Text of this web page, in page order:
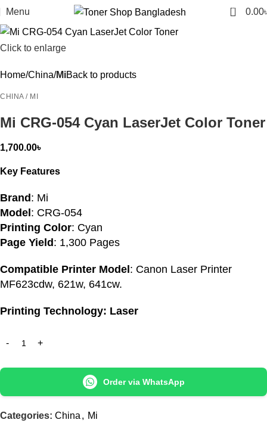
Menu 0 0.00
Click to enlarge
Home China MiBack to products
CHINA / MI
Mi CRG-054 Cyan LaserJet Color Toner
1,700.00৳
Key Features
Brand: Mi
Model: CRG-054
Printing Color: Cyan
Page Yield: 1,300 Pages
Compatible Printer Model: Canon Laser Printer
MF623cdw, 621w, 641cw.
Printing Technology: Laser
Order via WhatsApp
Categories: China , Mi